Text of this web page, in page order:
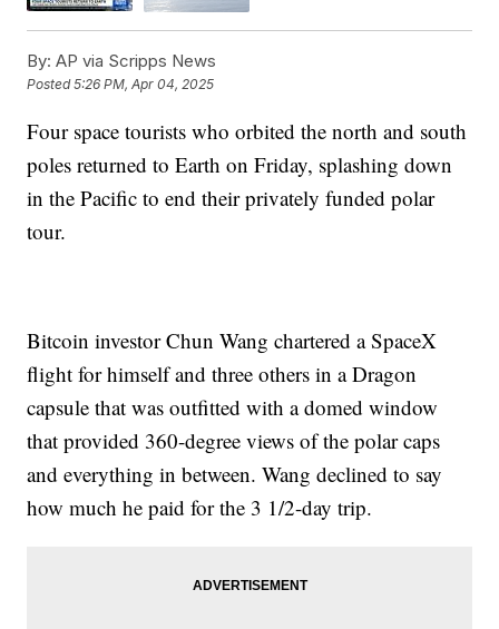
By: AP via Scripps News
Posted5:26 PM, Apr 04, 2025
Four space tourists who orbited the north and south
poles returned to Earth on Friday, splashing down
in the Pacific to end their privately funded polar
tour.
Bitcoin investor Chun Wang chartered a SpaceX
flight for himself and three others in a Dragon
capsule that was outfitted with a domed window
that provided 360-degree views of the polar caps
and everything in between. Wang declined to say
how much he paid for the 3 1/2-day trip.